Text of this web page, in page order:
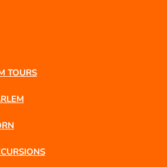
TOURS